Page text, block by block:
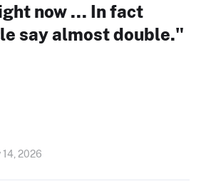
now ... In fact
say almost double."
14, 2026